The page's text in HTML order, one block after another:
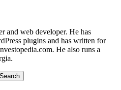
and web developer. He has
plugins and has written for
He also runs a